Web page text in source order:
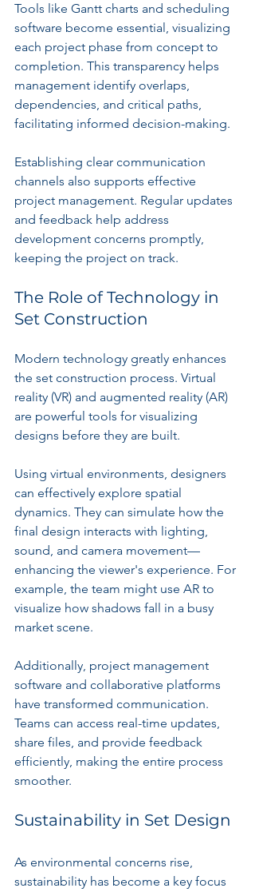
Tools like Gantt charts and scheduling
software become essential, visualizing
each project phase from concept to
completion. This transparency helps
management identify overlaps,
dependencies, and critical paths,
facilitating informed decision-making.
Establishing clear communication
channels also supports effective
project management. Regular updates
and feedback help address
development concerns promptly,
keeping the project on track.
The Role of Technology in
Set Construction
Modern technology greatly enhances
the set construction process. Virtual
reality (VR) and augmented reality (AR)
are powerful tools for visualizing
designs before they are built.
Using virtual environments, designers
can effectively explore spatial
dynamics. They can simulate how the
final design interacts with lighting,
sound, and camera movement—
enhancing the viewer's experience. For
example, the team might use AR to
visualize how shadows fall in a busy
market scene.
Additionally, project management
software and collaborative platforms
have transformed communication.
Teams can access real-time updates,
share files, and provide feedback
efficiently, making the entire process
smoother.
Sustainability in Set Design
As environmental concerns rise,
sustainability has become a key focus